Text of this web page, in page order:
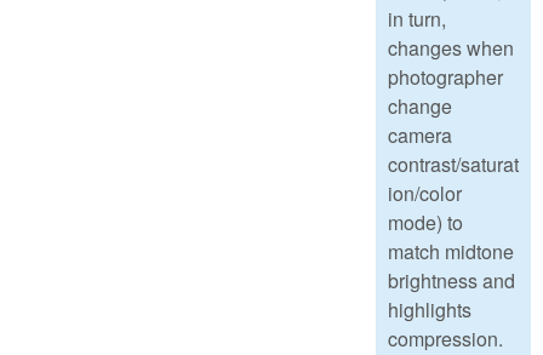
in turn,
changes when
photographer
change
camera
contrast/saturat
ion/color
mode) to
match midtone
brightness and
highlights
compression.